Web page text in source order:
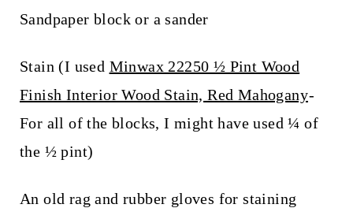
Sandpaper block or a sander
Stain (I used Minwax 22250 ½ Pint Wood
Finish Interior Wood Stain, Red Mahogany-
For all of the blocks, I might have used ¼ of
the ½ pint)
An old rag and rubber gloves for staining